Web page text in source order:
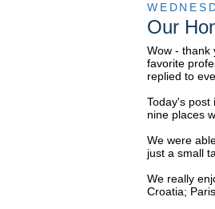
Our
Wow - thank
favorite
replied to
Today's post
nine places
We were
just a small
We really
Croatia;